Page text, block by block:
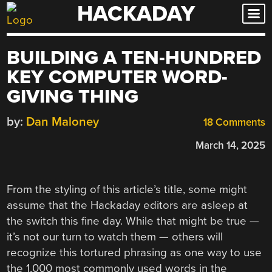
Skip
to
HACKADAY
BUILDING A TEN-HUNDRED
KEY COMPUTER WORD-
GIVING THING
18 Comments
by: Dan Maloney
March 14, 2025
From the styling of this article’s title, some might
assume that the Hackaday editors are asleep at
the switch this fine day. While that might be true —
it’s not our turn to watch them — others will
recognize this tortured phrasing as one way to use
the 1,000 most commonly used words in the